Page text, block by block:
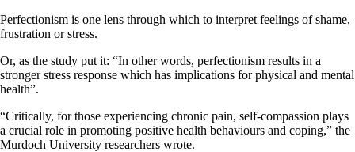
Perfectionism is one lens through which to interpret feelings of shame,
frustration or stress.
Or, as the study put it: “In other words, perfectionism results in a
stronger stress response which has implications for physical and mental
health”.
“Critically, for those experiencing chronic pain, self-compassion plays
a crucial role in promoting positive health behaviours and coping,” the
Murdoch University researchers wrote.